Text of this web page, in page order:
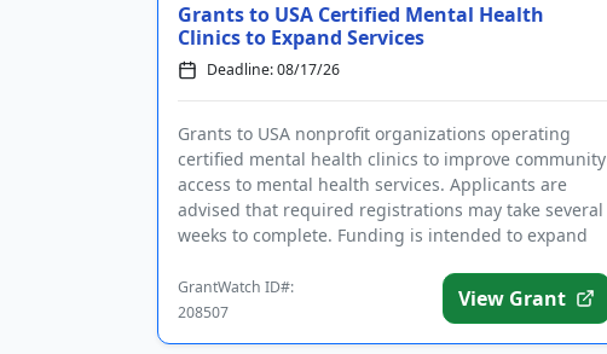
Grants to USA Certified Mental Health
Clinics to Expand Services
Deadline: 08/17/26
Grants to USA nonprofit organizations operating
certified mental health clinics to improve community
access to mental health services. Applicants are
advised that required registrations may take several
weeks to complete. Funding is intended to expand
GrantWatch ID#:
208507
View Grant